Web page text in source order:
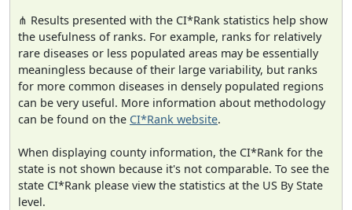
⋔ Results presented with the CI*Rank statistics help show
the usefulness of ranks. For example, ranks for relatively
rare diseases or less populated areas may be essentially
meaningless because of their large variability, but ranks
for more common diseases in densely populated regions
can be very useful. More information about methodology
can be found on the CI*Rank website.
When displaying county information, the CI*Rank for the
state is not shown because it's not comparable. To see the
state CI*Rank please view the statistics at the US By State
level.